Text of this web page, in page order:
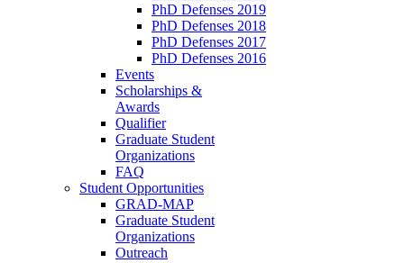
PhD Defenses 2019
PhD Defenses 2018
PhD Defenses 2017
PhD Defenses 2016
Events
Scholarships &
Awards
Qualifier
Graduate Student
Organizations
FAQ
Student Opportunities
GRAD-MAP
Graduate Student
Organizations
Outreach